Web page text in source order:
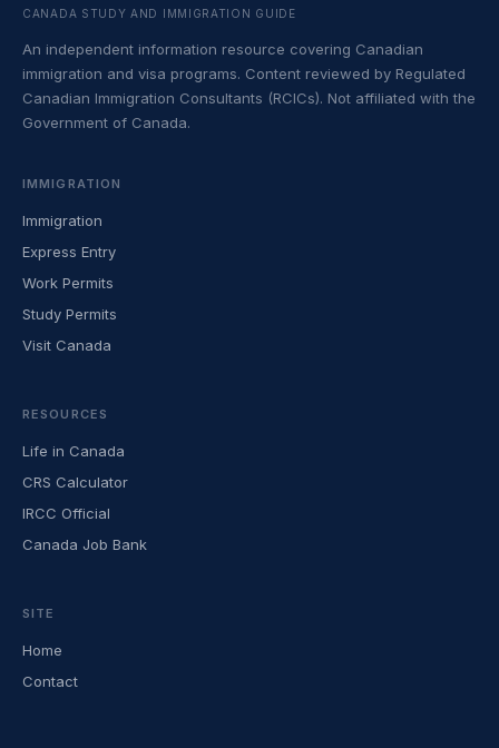
CANADA STUDY AND IMMIGRATION GUIDE
An independent information resource covering Canadian
immigration and visa programs. Content reviewed by Regulated
Canadian Immigration Consultants (RCICs). Not affiliated with the
Government of Canada.
IMMIGRATION
Immigration
Express Entry
Work Permits
Study Permits
Visit Canada
RESOURCES
Life in Canada
CRS Calculator
IRCC Official
Canada Job Bank
SITE
Home
Contact